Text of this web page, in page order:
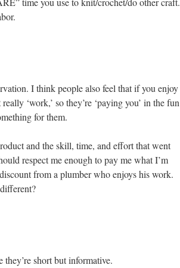
I think people also feel that if you enjoy
‘work,’ so they’re ‘paying you’ in the fun
for them.
and the skill, time, and effort that went
respect me enough to pay me what I’m
from a plumber who enjoys his work.
they’re short but informative.